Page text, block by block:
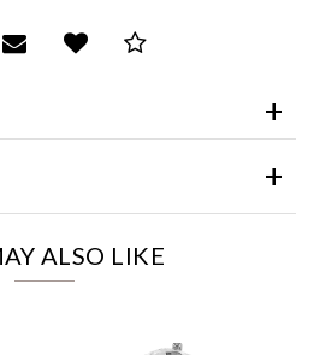
Viewing
Email to a friend
Add to Wish List
ALSO LIKE